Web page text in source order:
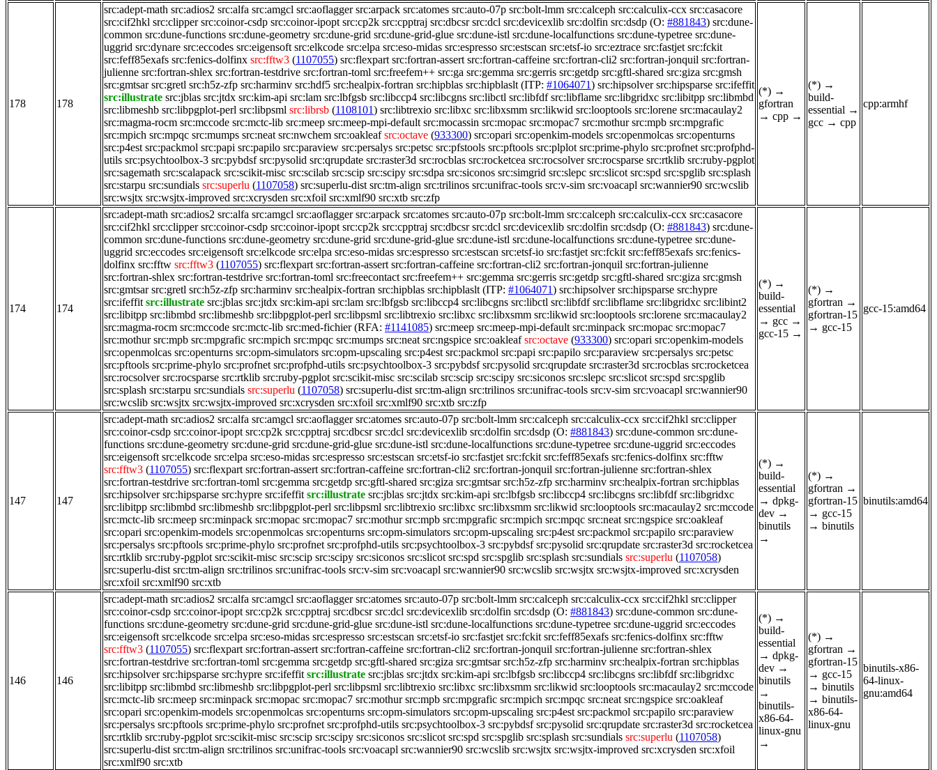
178 178
src:adept-math src:adios2 src:alfa src:amgcl src:aoflagger src:arpack src:atomes src:auto-07p src:bolt-lmm src:calceph src:calculix-ccx src:casacore
src:cif2hkl src:clipper src:coinor-csdp src:coinor-ipopt src:cp2k src:cpptraj src:dbcsr src:dcl src:devicexlib src:dolfin src:dsdp (O: #881843) src:dune-
common src:dune-functions src:dune-geometry src:dune-grid src:dune-grid-glue src:dune-istl src:dune-localfunctions src:dune-typetree src:dune-
uggrid src:dynare src:eccodes src:eigensoft src:elkcode src:elpa src:eso-midas src:espresso src:estscan src:etsf-io src:eztrace src:fastjet src:fckit
src:feff85exafs src:fenics-dolfinx src:fftw3 (1107055) src:flexpart src:fortran-assert src:fortran-caffeine src:fortran-cli2 src:fortran-jonquil src:fortran-
julienne src:fortran-shlex src:fortran-testdrive src:fortran-toml src:freefem++ src:ga src:gemma src:gerris src:getdp src:gftl-shared src:giza src:gmsh
src:gmtsar src:gretl src:h5z-zfp src:harminv src:hdf5 src:healpix-fortran src:hipblas src:hipblaslt (ITP: #1064071) src:hipsolver src:hipsparse src:ifeffit
src:illustrate src:jblas src:jtdx src:kim-api src:lam src:lbfgsb src:libccp4 src:libcgns src:libctl src:libfdf src:libflame src:libgridxc src:libitpp src:libmbd
src:libmeshb src:libpgplot-perl src:libpsml src:librsb (1108101) src:libtrexio src:libxc src:libxsmm src:likwid src:looptools src:lorene src:macaulay2
src:magma-rocm src:mccode src:mctc-lib src:meep src:meep-mpi-default src:mocassin src:mopac src:mopac7 src:mothur src:mpb src:mpgrafic
src:mpich src:mpqc src:mumps src:neat src:nwchem src:oakleaf src:octave (933300) src:opari src:openkim-models src:openmolcas src:openturns
src:p4est src:packmol src:papi src:papilo src:paraview src:persalys src:petsc src:pfstools src:pftools src:plplot src:prime-phylo src:profnet src:profphd-
utils src:psychtoolbox-3 src:pybdsf src:pysolid src:qrupdate src:raster3d src:rocblas src:rocketcea src:rocsolver src:rocsparse src:rtklib src:ruby-pgplot
src:sagemath src:scalapack src:scikit-misc src:scilab src:scip src:scipy src:sdpa src:siconos src:simgrid src:slepc src:slicot src:spd src:spglib src:splash
src:starpu src:sundials src:superlu (1107058) src:superlu-dist src:tm-align src:trilinos src:unifrac-tools src:v-sim src:voacapl src:wannier90 src:wcslib
src:wsjtx src:wsjtx-improved src:xcrysden src:xfoil src:xmlf90 src:xtb src:zfp
(*) →
gfortran
→ cpp →
(*) →
build-
essential →
gcc → cpp
cpp:armhf
174 174
src:adept-math src:adios2 src:alfa src:amgcl src:aoflagger src:arpack src:atomes src:auto-07p src:bolt-lmm src:calceph src:calculix-ccx src:casacore
src:cif2hkl src:clipper src:coinor-csdp src:coinor-ipopt src:cp2k src:cpptraj src:dbcsr src:dcl src:devicexlib src:dolfin src:dsdp (O: #881843) src:dune-
common src:dune-functions src:dune-geometry src:dune-grid src:dune-grid-glue src:dune-istl src:dune-localfunctions src:dune-typetree src:dune-
uggrid src:eccodes src:eigensoft src:elkcode src:elpa src:eso-midas src:espresso src:estscan src:etsf-io src:fastjet src:fckit src:feff85exafs src:fenics-
dolfinx src:fftw src:fftw3 (1107055) src:flexpart src:fortran-assert src:fortran-caffeine src:fortran-cli2 src:fortran-jonquil src:fortran-julienne
src:fortran-shlex src:fortran-testdrive src:fortran-toml src:freecontact src:freefem++ src:gemma src:gerris src:getdp src:gftl-shared src:giza src:gmsh
src:gmtsar src:gretl src:h5z-zfp src:harminv src:healpix-fortran src:hipblas src:hipblaslt (ITP: #1064071) src:hipsolver src:hipsparse src:hypre
src:ifeffit src:illustrate src:jblas src:jtdx src:kim-api src:lam src:lbfgsb src:libccp4 src:libcgns src:libctl src:libfdf src:libflame src:libgridxc src:libint2
src:libitpp src:libmbd src:libmeshb src:libpgplot-perl src:libpsml src:libtrexio src:libxc src:libxsmm src:likwid src:looptools src:lorene src:macaulay2
src:magma-rocm src:mccode src:mctc-lib src:med-fichier(RFA: #1141085) src:meep src:meep-mpi-default src:minpack src:mopac src:mopac7
src:mothur src:mpb src:mpgrafic src:mpich src:mpqc src:mumps src:neat src:ngspice src:oakleaf src:octave (933300) src:opari src:openkim-models
src:openmolcas src:openturns src:opm-simulators src:opm-upscaling src:p4est src:packmol src:papi src:papilo src:paraview src:persalys src:petsc
src:pftools src:prime-phylo src:profnet src:profphd-utils src:psychtoolbox-3 src:pybdsf src:pysolid src:qrupdate src:raster3d src:rocblas src:rocketcea
src:rocsolver src:rocsparse src:rtklib src:ruby-pgplot src:scikit-misc src:scilab src:scip src:scipy src:siconos src:slepc src:slicot src:spd src:spglib
src:splash src:starpu src:sundials src:superlu (1107058) src:superlu-dist src:tm-align src:trilinos src:unifrac-tools src:v-sim src:voacapl src:wannier90
src:wcslib src:wsjtx src:wsjtx-improved src:xcrysden src:xfoil src:xmlf90 src:xtb src:zfp
(*) →
build-
essential
→ gcc →
gcc-15 →
(*) →
gfortran →
gfortran-15
→ gcc-15
gcc-15:amd64
147 147
src:adept-math src:adios2 src:alfa src:amgcl src:aoflagger src:atomes src:auto-07p src:bolt-lmm src:calceph src:calculix-ccx src:cif2hkl src:clipper
src:coinor-csdp src:coinor-ipopt src:cp2k src:cpptraj src:dbcsr src:dcl src:devicexlib src:dolfin src:dsdp (O: #881843) src:dune-common src:dune-
functions src:dune-geometry src:dune-grid src:dune-grid-glue src:dune-istl src:dune-localfunctions src:dune-typetree src:dune-uggrid src:eccodes
src:eigensoft src:elkcode src:elpa src:eso-midas src:espresso src:estscan src:etsf-io src:fastjet src:fckit src:feff85exafs src:fenics-dolfinx src:fftw
src:fftw3 (1107055) src:flexpart src:fortran-assert src:fortran-caffeine src:fortran-cli2 src:fortran-jonquil src:fortran-julienne src:fortran-shlex
src:fortran-testdrive src:fortran-toml src:gemma src:getdp src:gftl-shared src:giza src:gmtsar src:h5z-zfp src:harminv src:healpix-fortran src:hipblas
src:hipsolver src:hipsparse src:hypre src:ifeffit src:illustrate src:jblas src:jtdx src:kim-api src:lbfgsb src:libccp4 src:libcgns src:libfdf src:libgridxc
src:libitpp src:libmbd src:libmeshb src:libpgplot-perl src:libpsml src:libtrexio src:libxc src:libxsmm src:likwid src:looptools src:macaulay2 src:mccode
src:mctc-lib src:meep src:minpack src:mopac src:mopac7 src:mothur src:mpb src:mpgrafic src:mpich src:mpqc src:neat src:ngspice src:oakleaf
src:opari src:openkim-models src:openmolcas src:openturns src:opm-simulators src:opm-upscaling src:p4est src:packmol src:papilo src:paraview
src:persalys src:pftools src:prime-phylo src:profnet src:profphd-utils src:psychtoolbox-3 src:pybdsf src:pysolid src:qrupdate src:raster3d src:rocketcea
src:rtklib src:ruby-pgplot src:scikit-misc src:scip src:scipy src:siconos src:slicot src:spd src:spglib src:splash src:sundials src:superlu (1107058)
src:superlu-dist src:tm-align src:trilinos src:unifrac-tools src:v-sim src:voacapl src:wannier90 src:wcslib src:wsjtx src:wsjtx-improved src:xcrysden
src:xfoil src:xmlf90 src:xtb
(*) →
build-
essential
→ dpkg-
dev →
binutils
→
(*) →
gfortran →
gfortran-15
→ gcc-15
→ binutils
binutils:amd64
146 146
src:adept-math src:adios2 src:alfa src:amgcl src:aoflagger src:atomes src:auto-07p src:bolt-lmm src:calceph src:calculix-ccx src:cif2hkl src:clipper
src:coinor-csdp src:coinor-ipopt src:cp2k src:cpptraj src:dbcsr src:dcl src:devicexlib src:dolfin src:dsdp (O: #881843) src:dune-common src:dune-
functions src:dune-geometry src:dune-grid src:dune-grid-glue src:dune-istl src:dune-localfunctions src:dune-typetree src:dune-uggrid src:eccodes
src:eigensoft src:elkcode src:elpa src:eso-midas src:espresso src:estscan src:etsf-io src:fastjet src:fckit src:feff85exafs src:fenics-dolfinx src:fftw
src:fftw3 (1107055) src:flexpart src:fortran-assert src:fortran-caffeine src:fortran-cli2 src:fortran-jonquil src:fortran-julienne src:fortran-shlex
src:fortran-testdrive src:fortran-toml src:gemma src:getdp src:gftl-shared src:giza src:gmtsar src:h5z-zfp src:harminv src:healpix-fortran src:hipblas
src:hipsolver src:hipsparse src:hypre src:ifeffit src:illustrate src:jblas src:jtdx src:kim-api src:lbfgsb src:libccp4 src:libcgns src:libfdf src:libgridxc
src:libitpp src:libmbd src:libmeshb src:libpgplot-perl src:libpsml src:libtrexio src:libxc src:libxsmm src:likwid src:looptools src:macaulay2 src:mccode
src:mctc-lib src:meep src:minpack src:mopac src:mopac7 src:mothur src:mpb src:mpgrafic src:mpich src:mpqc src:neat src:ngspice src:oakleaf
src:opari src:openkim-models src:openmolcas src:openturns src:opm-simulators src:opm-upscaling src:p4est src:packmol src:papilo src:paraview
src:persalys src:pftools src:prime-phylo src:profnet src:profphd-utils src:psychtoolbox-3 src:pybdsf src:pysolid src:qrupdate src:raster3d src:rocketcea
src:rtklib src:ruby-pgplot src:scikit-misc src:scip src:scipy src:siconos src:slicot src:spd src:spglib src:splash src:sundials src:superlu (1107058)
src:superlu-dist src:tm-align src:trilinos src:unifrac-tools src:voacapl src:wannier90 src:wcslib src:wsjtx src:wsjtx-improved src:xcrysden src:xfoil
src:xmlf90 src:xtb
(*) →
build-
essential
→ dpkg-
dev →
binutils
→
binutils-
x86-64-
linux-gnu
→
(*) →
gfortran →
gfortran-15
→ gcc-15
→ binutils
→ binutils-
x86-64-
linux-gnu
binutils-x86-
64-linux-
gnu:amd64